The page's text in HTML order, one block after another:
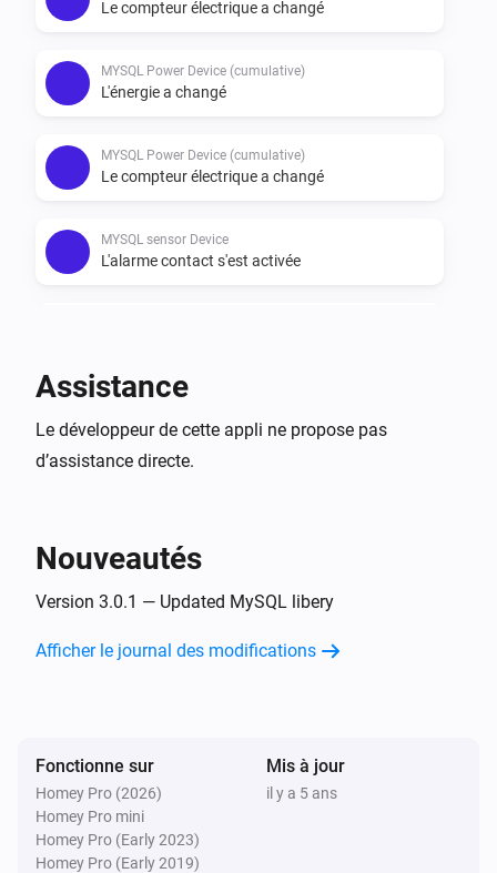
-   DEVICES
-   MySQL POWER DEVICE
-   MYSQL GAS DEVICE
-   MYSQL WEATHER DEVICE
Cards and flows are athoms default by these types of
Le compteur électrique a changé
MYSQL Power Device (cumulative)
L'énergie a changé
MYSQL Power Device (cumulative)
Le compteur électrique a changé
MYSQL sensor Device
L'alarme contact s'est activée
La température a changé
L'alarme contact est en marche
Assistance
Le développeur de cette appli ne propose pas
d’assistance directe.
Nouveautés
Version 3.0.1 — Updated MySQL libery
Afficher le journal des modifications
Fonctionne sur
Homey Pro (2026)
Homey Pro mini
Homey Pro (Early 2023)
Homey Pro (Early 2019)
Mis à jour
il y a 5 ans